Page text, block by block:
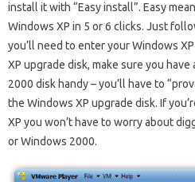
install it with “Easy install”. Easy
Windows XP in 5 or 6 clicks. Just
you’ll need to enter your Windows
XP upgrade disk, make sure you
2000 disk handy – you’ll have to
the Windows XP upgrade disk. If
XP you won’t have to worry about
or Windows 2000.